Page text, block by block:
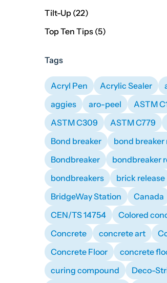
Tilt-Up (22Posts
)
Top Ten Tips (5Posts
)
Tags
Acryl Pen Acrylic Sealer
aggies
aro-peel
ASTM
ASTM C309
ASTM C779
Bond breaker
bond breaker
Bondbreaker
bondbreaker
bondbreakers
brick release
BridgeWay Station
Canada
CEN/TS 14754
Colored
Concrete
concrete art
Concrete Floor
concrete
curing compound
Deco-